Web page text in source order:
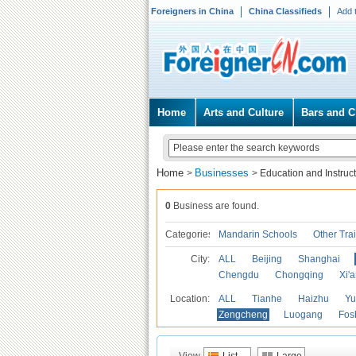
Foreigners in China China Classifieds Add
Home Arts and Culture Bars and
Home > Businesses > Education and
0 Business are found.
Categories Mandarin Schools Other
City: ALL Beijing Shanghai
Chengdu
Chongqing
Location: ALL Tianhe Haizhu
Zengcheng
Luogang